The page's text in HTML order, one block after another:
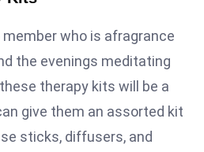
who is afragrance
the evenings meditating
therapy kits will be a
give them an assorted kit
sticks, diffusers, and